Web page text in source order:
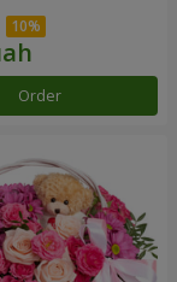
Order